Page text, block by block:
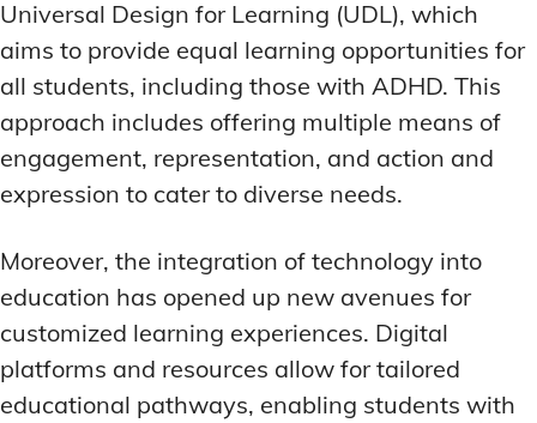
Universal Design for Learning (UDL), which
aims to provide equal learning opportunities for
all students, including those with ADHD. This
approach includes offering multiple means of
engagement, representation, and action and
expression to cater to diverse needs.
Moreover, the integration of technology into
education has opened up new avenues for
customized learning experiences. Digital
platforms and resources allow for tailored
educational pathways, enabling students with